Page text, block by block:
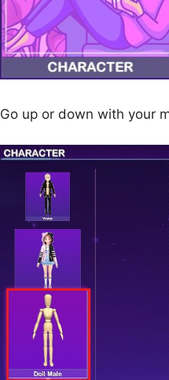
Go up or down with your